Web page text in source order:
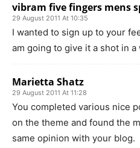
vibram five fingers mens
29 August 2011 At 10:35
I wanted to sign up to your
am going to give it a shot in a
Marietta Shatz
29 August 2011 At 11:28
You completed various nice
on the theme and found the
same opinion with your blog.